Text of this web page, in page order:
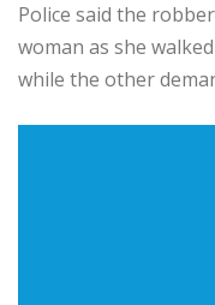
Police said the
woman as she
while the other